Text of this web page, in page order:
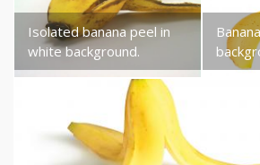
Isolated banana peel in
white background.